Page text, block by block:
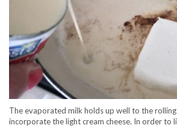
The evaporated milk holds up well to the
incorporate the light cream cheese. In order to